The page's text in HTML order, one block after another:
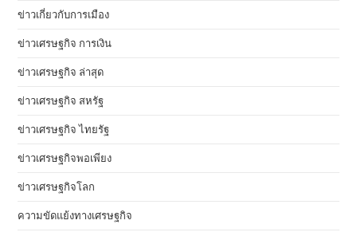
ข่าวเกี่ยวกับการเมือง
ข่าวเศรษฐกิจ การเงิน
ข่าวเศรษฐกิจ ล่าสุด
ข่าวเศรษฐกิจ สหรัฐ
ข่าวเศรษฐกิจ ไทยรัฐ
ข่าวเศรษฐกิจพอเพียง
ข่าวเศรษฐกิจโลก
ความขัดแย้งทางเศรษฐกิจ